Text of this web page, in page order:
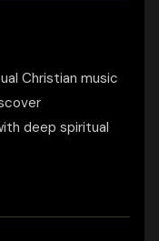
Christian music
deep spiritual